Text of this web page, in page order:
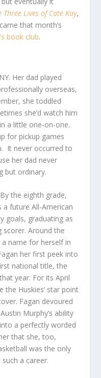
Three Lives of Cate Kay,
that month’s
book club.
Her dad played
overseas,
she toddled
she’d watch him
a little one-on-one.
for pickup games
It never occurred to
her dad never
but ordinary.
the eighth grade,
a future All-American
goals, graduating as
scorer. Around the
name for herself in
her first peek into
national title, the
year. For its April
the Huskies’ star point
Fagan devoured
Murphy’s ability
a perfectly worded
that she, too,
was the only
a career.